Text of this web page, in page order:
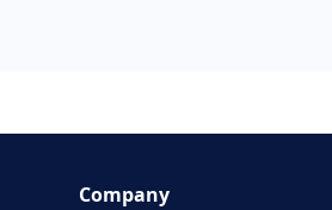
Company